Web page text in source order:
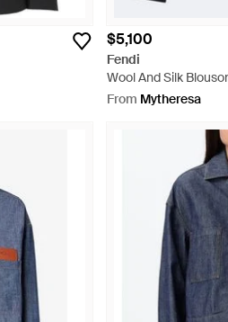
$5,100
Fendi
Wool And Silk
From Mytheresa